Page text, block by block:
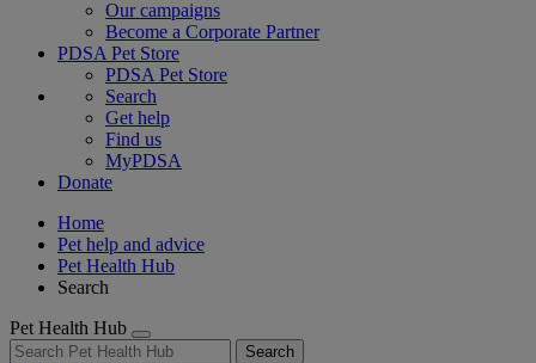
Our campaigns
Become a Corporate Partner
PDSA Pet Store
PDSA Pet Store
Search
Get help
Find us
MyPDSA
Donate
Home
Pet help and advice
Pet Health Hub
Search
Pet Health Hub
Search